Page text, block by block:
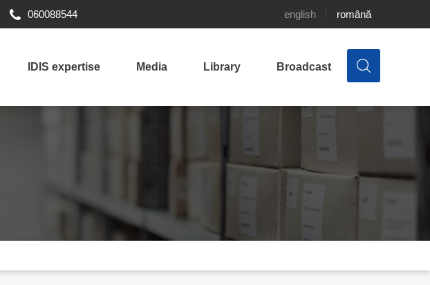
060088544 english română
IDIS expertise Media Library Broadcast